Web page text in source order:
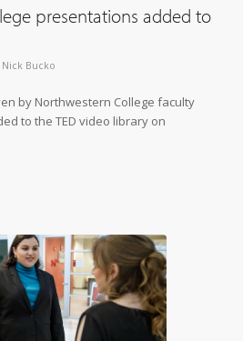
presentations added to
Nick Bucko
by Northwestern College faculty
to the TED video library on